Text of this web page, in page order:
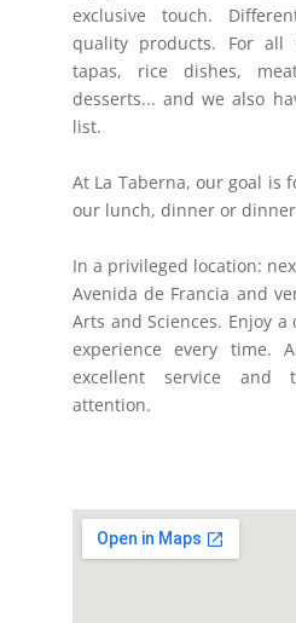
exclusive touch.
quality products. For all
tapas, rice dishes,
desserts... and we also
list.
At La Taberna, our goal is
our lunch, dinner or
In a privileged location:
Avenida de Francia and
Arts and Sciences. Enjoy
experience every time.
excellent service and
attention.